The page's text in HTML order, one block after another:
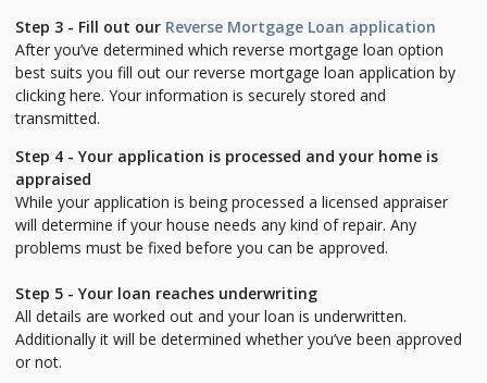
Step 3 - Fill out our Reverse Mortgage Loan application
After you’ve determined which reverse mortgage loan option
best suits you fill out our reverse mortgage loan application by
clicking here. Your information is securely stored and
transmitted.
Step 4 - Your application is processed and your home is
appraised
While your application is being processed a licensed appraiser
will determine if your house needs any kind of repair. Any
problems must be fixed before you can be approved.
Step 5 - Your loan reaches underwriting
All details are worked out and your loan is underwritten.
Additionally it will be determined whether you’ve been approved
or not.